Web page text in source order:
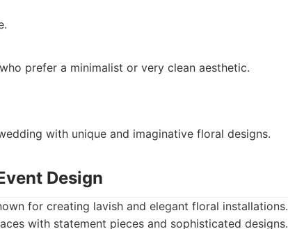
prefer a minimalist or very clean aesthetic.
with unique and imaginative floral designs.
Design
for creating lavish and elegant floral installations.
with statement pieces and sophisticated designs.